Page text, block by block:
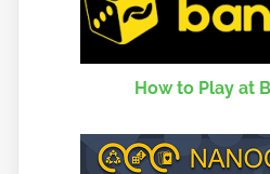
How to Play at